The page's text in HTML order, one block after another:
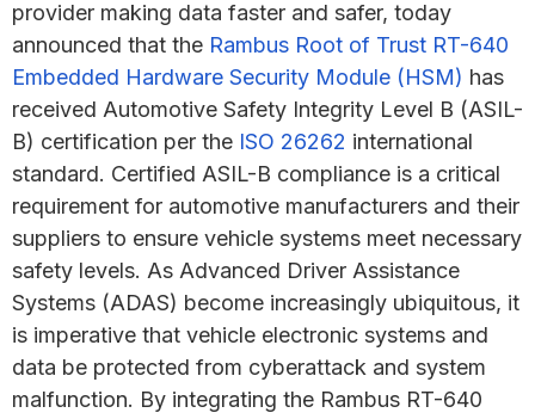
provider making data faster and safer, today
announced that the Rambus Root of Trust RT-640
Embedded Hardware Security Module (HSM) has
received Automotive Safety Integrity Level B (ASIL-
B) certification per the ISO 26262 international
standard. Certified ASIL-B compliance is a critical
requirement for automotive manufacturers and their
suppliers to ensure vehicle systems meet necessary
safety levels. As Advanced Driver Assistance
Systems (ADAS) become increasingly ubiquitous, it
is imperative that vehicle electronic systems and
data be protected from cyberattack and system
malfunction. By integrating the Rambus RT-640